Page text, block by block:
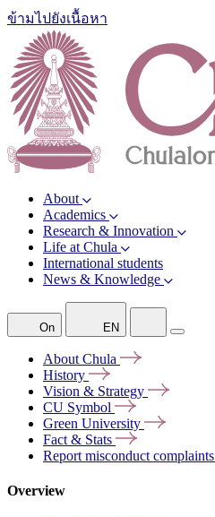
ข้ามไปยังเนื้อหา
About
Academics
Research & Innovation
Life at Chula
International students
News & Knowledge
On EN
About Chula
History
Vision & Strategy
CU Symbol
Green University
Fact & Stats
Report misconduct complaints
Overview